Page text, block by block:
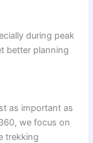
during peak
better planning
as important as
we focus on
trekking